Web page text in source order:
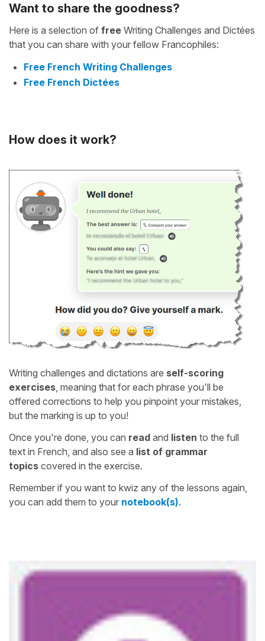
Want to share the goodness?
Here is a selection of free Writing Challenges and Dictées
that you can share with your fellow Francophiles:
Free French Writing Challenges
Free French Dictées
How does it work?
Writing challenges and dictations are self-scoring
exercises, meaning that for each phrase you'll be
offered corrections to help you pinpoint your mistakes,
but the marking is up to you!
Once you're done, you can read and listen to the full
text in French, and also see a list of grammar
topics covered in the exercise.
Remember if you want to kwiz any of the lessons again,
you can add them to your notebook(s).